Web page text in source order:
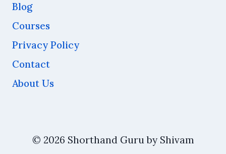
Blog
Courses
Privacy Policy
Contact
About Us
© 2026 Shorthand Guru by Shivam